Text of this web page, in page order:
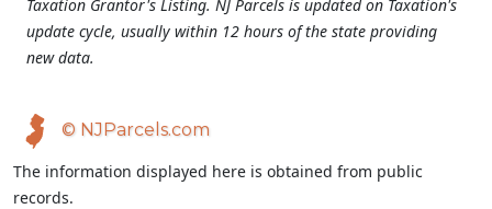
Taxation Grantor's Listing. NJ Parcels is updated on Taxation's
update cycle, usually within 12 hours of the state providing
new data.
© NJParcels.com
The information displayed here is obtained from public
records.